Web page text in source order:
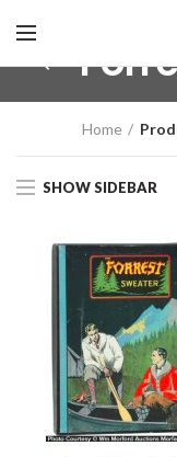
Home
SHOW SIDEBAR